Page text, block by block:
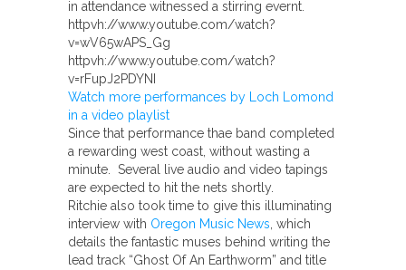
in attendance witnessed a stirring evernt.
httpvh://www.youtube.com/watch?
v=wV65wAPS_Gg
httpvh://www.youtube.com/watch?
v=rFupJ2PDYNI
Watch more performances by Loch Lomond
in a video playlist
Since that performance thae band completed
a rewarding west coast, without wasting a
minute. Several live audio and video tapings
are expected to hit the nets shortly.
Ritchie also took time to give this illuminating
interview with Oregon Music News , which
details the fantastic muses behind writing the
lead track “Ghost Of An Earthworm” and title